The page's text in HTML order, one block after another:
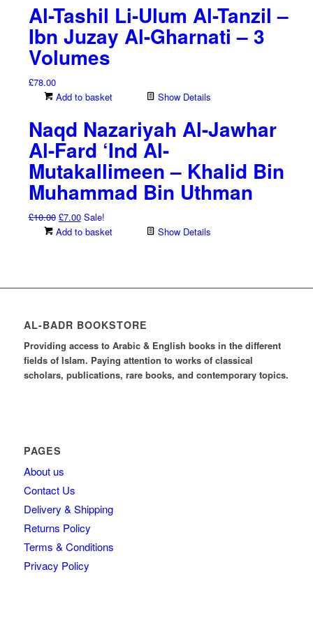
£38.00.£26.60.
Al-Tashil Li-Ulum Al-Tanzil –
Ibn Juzay Al-Gharnati – 3
Volumes
£78.00
Add to basket
Show Details
Naqd Nazariyah Al-Jawhar
Al-Fard ‘Ind Al-
Mutakallimeen – Khalid Bin
Muhammad Bin Uthman
£10.00 Original
price
£7.00Current
price
Sale!
Add to basket
Show Details
AL-BADR BOOKSTORE
Providing access to Arabic & English books in the different
fields of Islam. Paying attention to works of classical
scholars, publications, rare books, and contemporary topics.
PAGES
About us
Contact Us
Delivery & Shipping
Returns Policy
Terms & Conditions
Privacy Policy